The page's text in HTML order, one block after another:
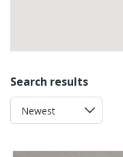
Search results